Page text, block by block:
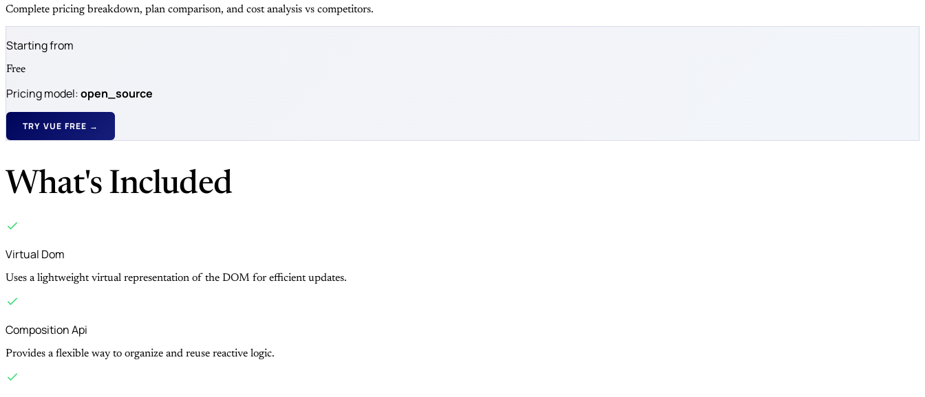
Complete pricing breakdown, plan comparison, and cost analysis vs competitors.
Starting from
Free
Pricing model:open_source
TRY VUE FREE →
What's Included
Virtual Dom
Uses a lightweight virtual representation of the DOM for efficient updates.
Composition Api
Provides a flexible way to organize and reuse reactive logic.